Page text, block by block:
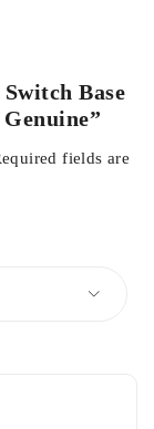
Base
fields are